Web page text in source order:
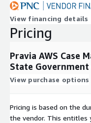
View financing details
Pricing
Pravia AWS Case
State Government
View purchase options
Pricing is based on the
the vendor. This entitles